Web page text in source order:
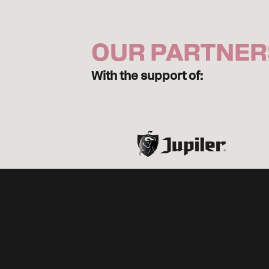
OUR
With the support of: